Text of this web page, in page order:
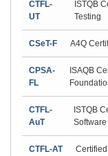
CTFL-
UT
ISTQB
Testing
CSeT-F A4Q
CPSA-
FL
ISAQB
CTFL-
AuT
ISTQB
Software
CTFL-AT